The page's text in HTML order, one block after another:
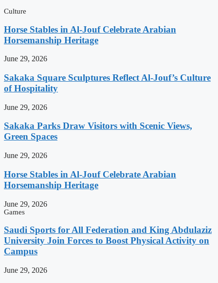
Culture
Horse Stables in Al-Jouf Celebrate Arabian
Horsemanship Heritage
June 29, 2026
Sakaka Square Sculptures Reflect Al-Jouf’s Culture
of Hospitality
June 29, 2026
Sakaka Parks Draw Visitors with Scenic Views,
Green Spaces
June 29, 2026
Horse Stables in Al-Jouf Celebrate Arabian
Horsemanship Heritage
June 29, 2026
Games
Saudi Sports for All Federation and King Abdulaziz
University Join Forces to Boost Physical Activity on
Campus
June 29, 2026